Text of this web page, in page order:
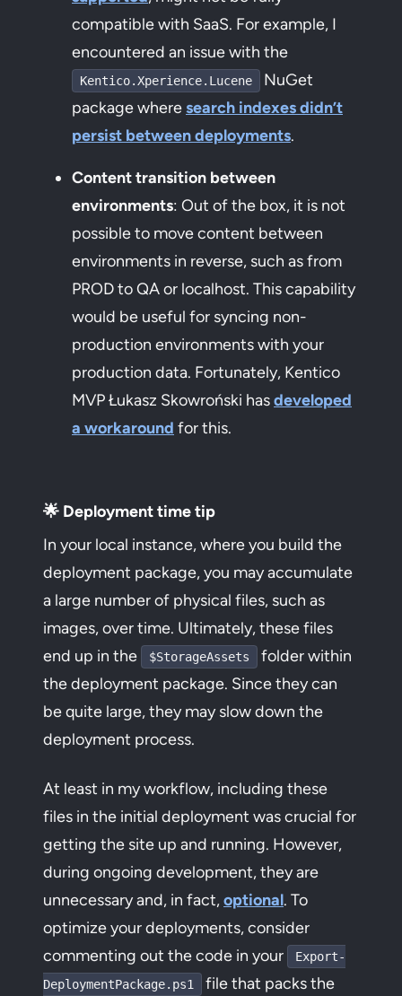
compatible with SaaS. For example, I
encountered an issue with the
Kentico.Xperience.Lucene
NuGet
package wheresearch indexes didn’t
persist between deployments.
Content transition between
environments: Out of the box, it is not
possible to move content between
environments in reverse, such as from
PROD to QA or localhost. This capability
would be useful for syncing non-
production environments with your
production data. Fortunately, Kentico
MVP Łukasz Skowroński hasdeveloped
a workaround for this.
🌟 Deployment time tip
In your local instance, where you build the
deployment package, you may accumulate
a large number of physical files, such as
images, over time. Ultimately, these files
end up in the
$StorageAssets
folder within
the deployment package. Since they can
be quite large, they may slow down the
deployment process.
At least in my workflow, including these
files in the initial deployment was crucial for
getting the site up and running. However,
during ongoing development, they are
unnecessary and, in fact,optional. To
optimize your deployments, consider
commenting out the code in your
Export-
DeploymentPackage.ps1
file that packs the